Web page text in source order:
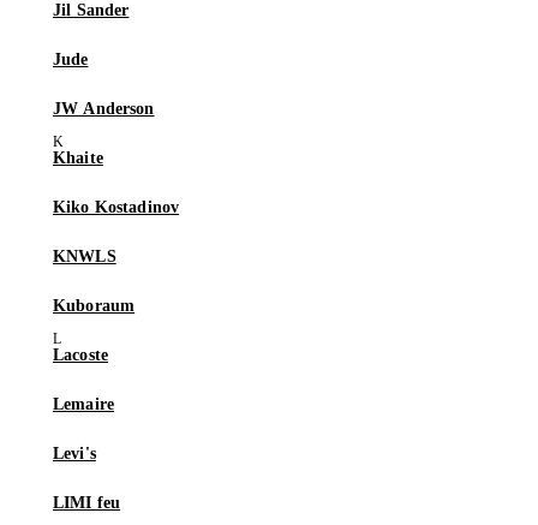
Jil Sander
Jude
JW Anderson
Khaite
Kiko Kostadinov
KNWLS
Kuboraum
Lacoste
Lemaire
Levi's
LIMI feu